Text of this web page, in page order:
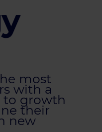
most
with a
to growth
their
new